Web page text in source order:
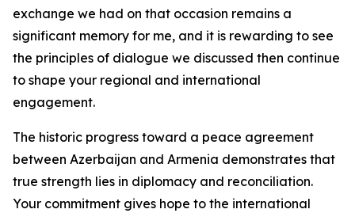
exchange we had on that occasion remains a
significant memory for me, and it is rewarding to see
the principles of dialogue we discussed then continue
to shape your regional and international
engagement.
The historic progress toward a peace agreement
between Azerbaijan and Armenia demonstrates that
true strength lies in diplomacy and reconciliation.
Your commitment gives hope to the international